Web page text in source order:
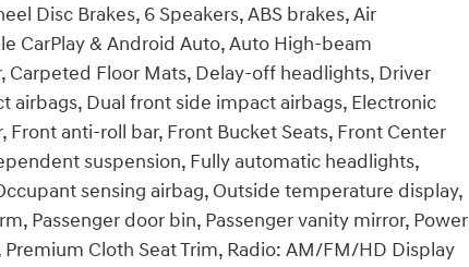
Disc Brakes, 6 Speakers, ABS brakes, Air
CarPlay & Android Auto, Auto High-beam
Floor Mats, Delay-off headlights, Driver
Dual front side impact airbags, Electronic
Front anti-roll bar, Front Bucket Seats, Front Center
suspension, Fully automatic headlights,
sensing airbag, Outside temperature display,
Passenger door bin, Passenger vanity mirror, Power
Cloth Seat Trim, Radio: AM/FM/HD Display